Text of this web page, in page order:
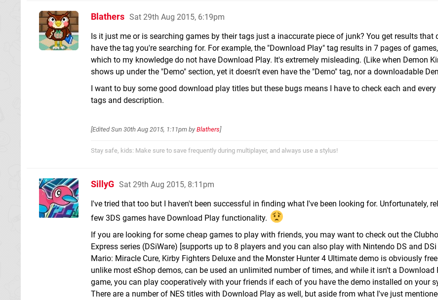
Blathers Sat 29th Aug 2015, 6:19pm
Is it just me or is searching games by their tags just a inaccurate piece of junk? You get results that
have the tag you're searching for. For example, the "Download Play" tag results in 7 pages of
which to my knowledge do not have Download Play. It's extremely misleading. (Like when Demon
shows up under the "Demo" section, yet it doesn't even have the "Demo" tag, nor a downloadable
I want to buy some good download play titles but these bugs means I have to check each and every
tags and description.
[EditedSun 30th Aug 2015, 1:11pm by Blathers]
Stay safe, kids: Make sure to save frequently during multiplayer, and always use a stylus!
SillyG Sat 29th Aug 2015, 8:11pm
I've tried that too but I haven't been successful in finding what I've been looking for. Unfortunately,
few 3DS games have Download Play functionality.
If you are looking for some cheap games to play with friends, you may want to check out the
Express series (DSiWare) [supports up to 8 players and you can also play with Nintendo DS and DSi
Mario: Miracle Cure, Kirby Fighters Deluxe and the Monster Hunter 4 Ultimate demo is obviously
unlike most eShop demos, can be used an unlimited number of times, and while it isn't a Download
game, you can play cooperatively with your friends if each of you have the demo installed on your
There are a number of NES titles with Download Play as well, but aside from what I've just